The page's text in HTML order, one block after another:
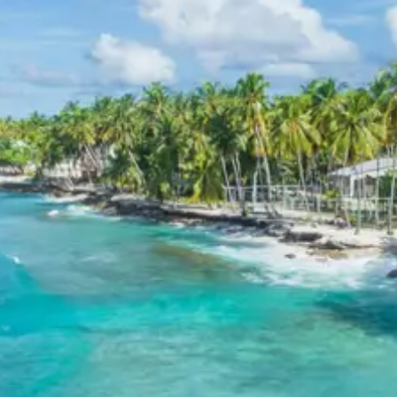
boating, guide services, personal expenses, camera
fees, or meals other than breakfast.
Child Policy for Ranikhet Kausani
Tour Trip from Kathgodam
Child up to 6 years Free
Child 6 to 8 years Half charge
Child above 8 years Full charge
Payment Policy for Ranikhet
Kausani Tour Package Booking
20 percent advance at time of booking
20 percent after getting hotel booking voucher
60 percent during tour in parts
For tours between 15 Dec to 2 Jan, 50 percent advance